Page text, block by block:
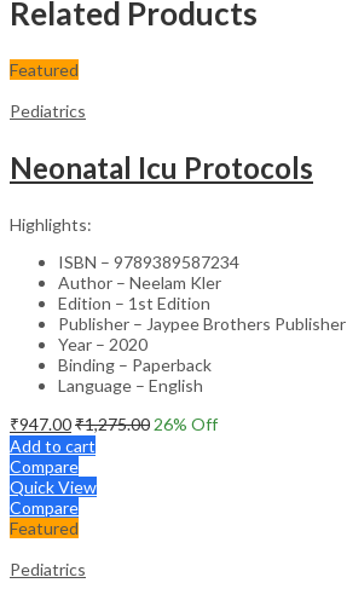
Related Products
Featured
Pediatrics
Neonatal Icu Protocols
Highlights:
ISBN – 9789389587234
Author – Neelam Kler
Edition – 1st Edition
Publisher – Jaypee Brothers Publisher
Year – 2020
Binding – Paperback
Language – English
₹947.00₹1,275.00 26% Off
Add to cart
Compare
Quick View
Compare
Featured
Pediatrics